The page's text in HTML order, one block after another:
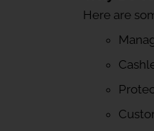
Here are